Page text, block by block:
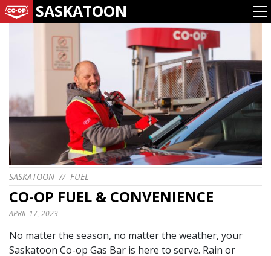
SASKATOON
SASKATOON // FUEL
CO-OP FUEL & CONVENIENCE
APRIL 17, 2023
No matter the season, no matter the weather, your
Saskatoon Co-op Gas Bar is here to serve. Rain or